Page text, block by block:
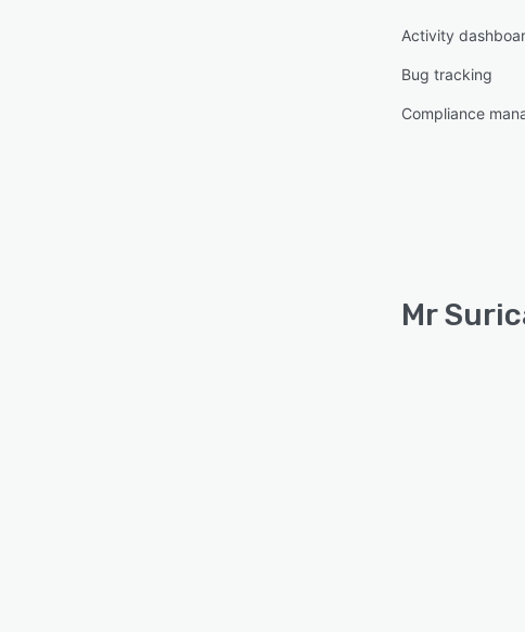
Activity
Bug tracking
Compliance
Mr